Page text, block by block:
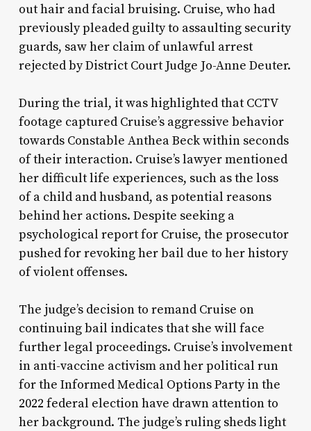
out hair and facial bruising. Cruise, who had
previously pleaded guilty to assaulting security
guards, saw her claim of unlawful arrest
rejected by District Court Judge Jo-Anne Deuter.
During the trial, it was highlighted that CCTV
footage captured Cruise’s aggressive behavior
towards Constable Anthea Beck within seconds
of their interaction. Cruise’s lawyer mentioned
her difficult life experiences, such as the loss
of a child and husband, as potential reasons
behind her actions. Despite seeking a
psychological report for Cruise, the prosecutor
pushed for revoking her bail due to her history
of violent offenses.
The judge’s decision to remand Cruise on
continuing bail indicates that she will face
further legal proceedings. Cruise’s involvement
in anti-vaccine activism and her political run
for the Informed Medical Options Party in the
2022 federal election have drawn attention to
her background. The judge’s ruling sheds light